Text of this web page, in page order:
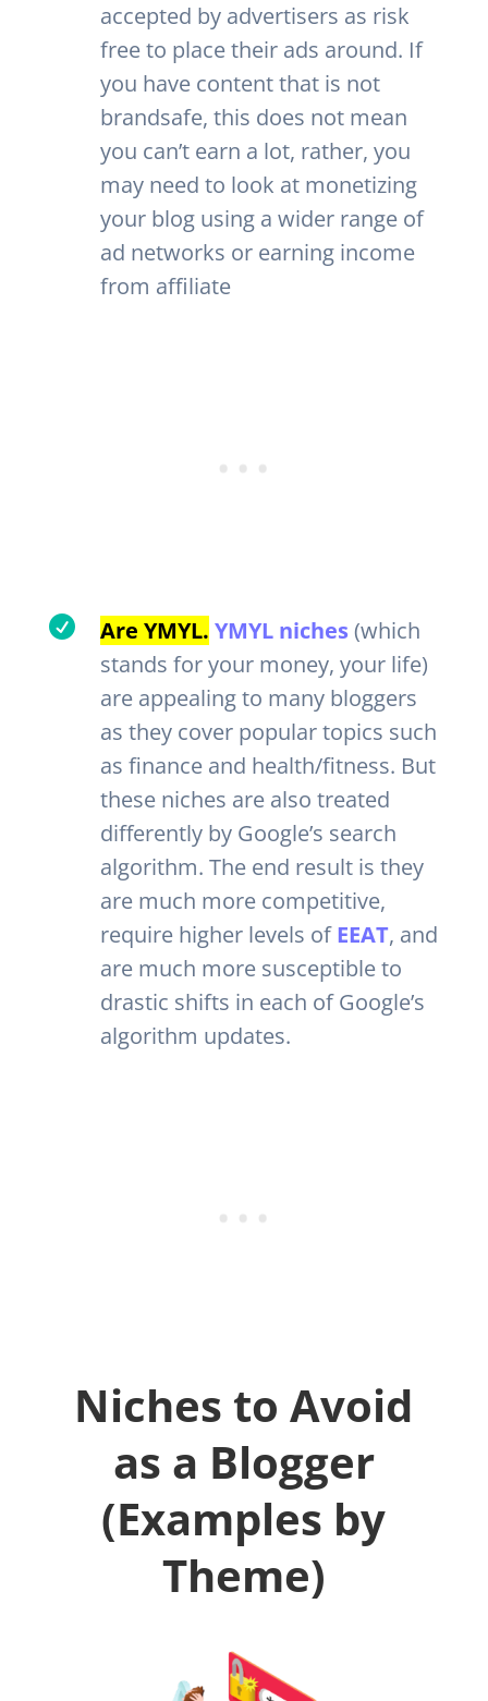
accepted by advertisers as risk
free to place their ads around. If
you have content that is not
brandsafe, this does not mean
you can’t earn a lot, rather, you
may need to look at monetizing
your blog using a wider range of
ad networks or earning income
from affiliate
 Are YMYL. YMYL niches (which
stands for your money, your life)
are appealing to many bloggers
as they cover popular topics such
as finance and health/fitness. But
these niches are also treated
differently by Google’s search
algorithm. The end result is they
are much more competitive,
require higher levels ofEEAT, and
are much more susceptible to
drastic shifts in each of Google’s
algorithm updates.
Niches to Avoid
as a Blogger
(Examples by
Theme)